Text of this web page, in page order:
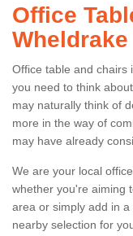
Office
Wheldrake
Office table and chairs
you need to think
may naturally think of
more in the way of
may have already
We are your local
whether you're aiming
area or simply add in
nearby selection for